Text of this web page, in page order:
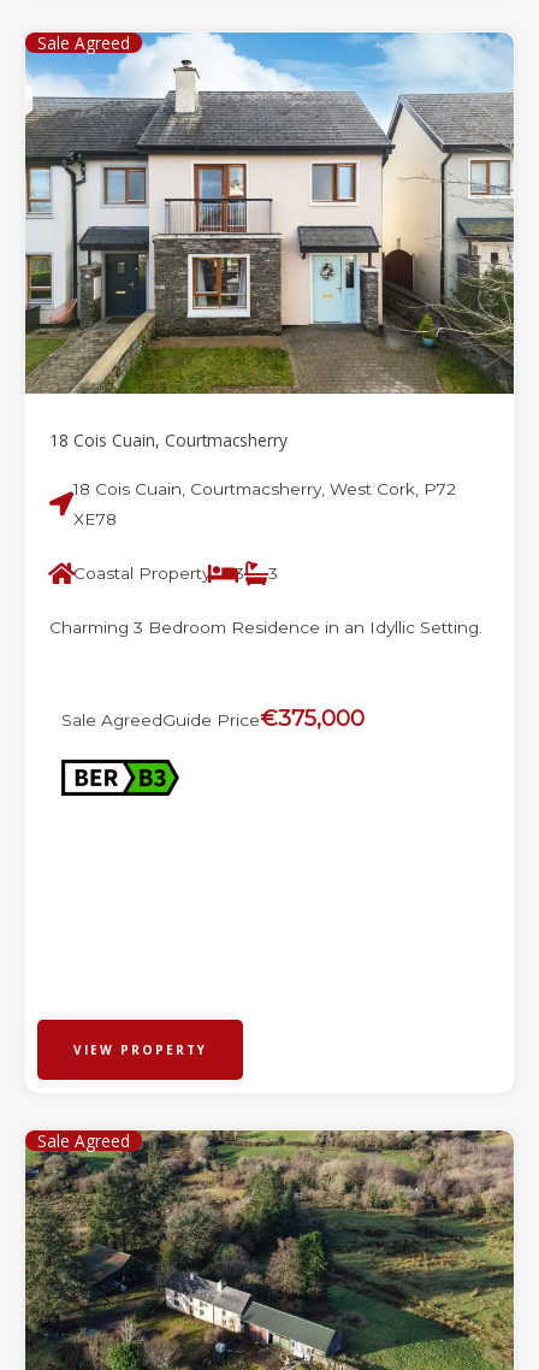
Sale Agreed
18 Cois Cuain, Courtmacsherry
18 Cois Cuain, Courtmacsherry, West Cork, P72
XE78
Coastal Property 3 3
Charming 3 Bedroom Residence in an Idyllic Setting.
Sale AgreedGuide Price€375,000
VIEW PROPERTY
Sale Agreed